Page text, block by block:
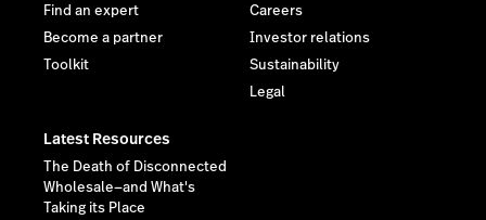
Find an expert
Become a partner
Toolkit
Careers
Investor relations
Sustainability
Legal
Latest Resources
The Death of Disconnected
Wholesale—and What's
Taking its Place